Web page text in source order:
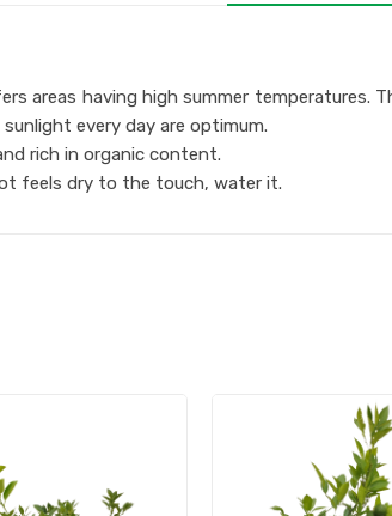
areas having high summer temperatures.
every day are optimum.
rich in organic content.
feels dry to the touch, water it.